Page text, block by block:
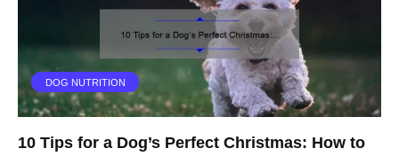
DOG NUTRITION
10 Tips for a Dog’s Perfect Christmas: How to